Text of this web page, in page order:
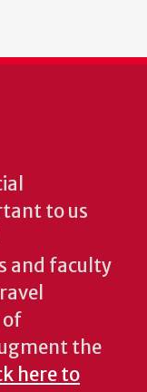
to us
and faculty
of
the
here to